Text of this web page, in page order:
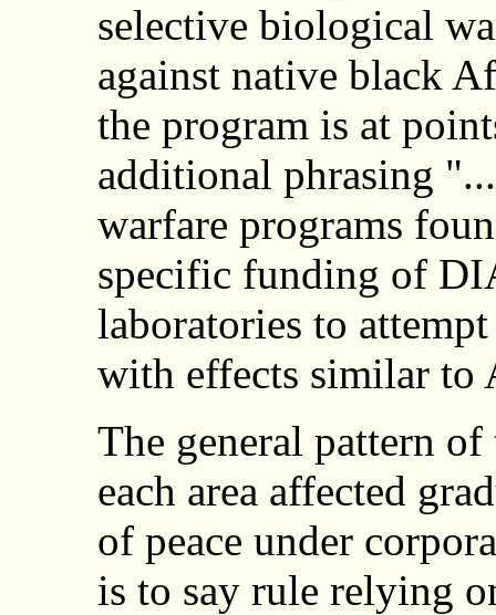
selective biological
against native black
the program is at
additional phrasing
warfare programs
specific funding of
laboratories to
with effects similar to
The general pattern
each area affected
of peace under
is to say rule relying